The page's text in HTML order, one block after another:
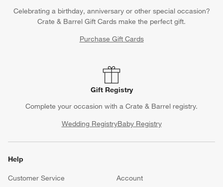
Celebrating a birthday, anniversary or other special occasion?
Crate & Barrel Gift Cards make the perfect gift.
Purchase Gift Cards
Gift Registry
Complete your occasion with a Crate & Barrel registry.
Wedding RegistryBaby Registry
Help
Customer Service
Account